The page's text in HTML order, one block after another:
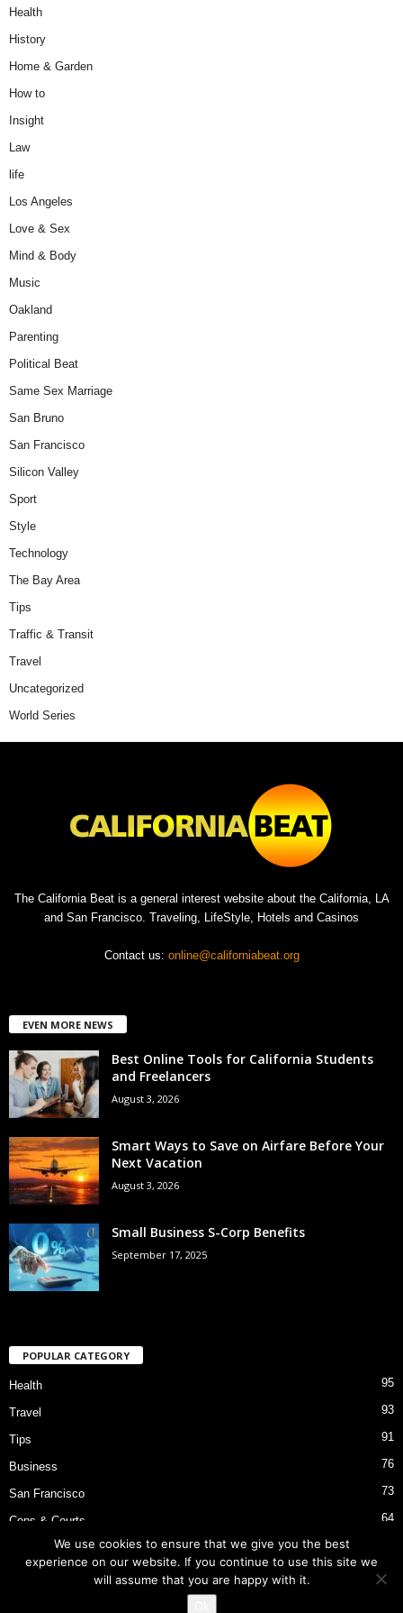
Health
History
Home & Garden
How to
Insight
Law
life
Los Angeles
Love & Sex
Mind & Body
Music
Oakland
Parenting
Political Beat
Same Sex Marriage
San Bruno
San Francisco
Silicon Valley
Sport
Style
Technology
The Bay Area
Tips
Traffic & Transit
Travel
Uncategorized
World Series
The California Beat is a general interest website about the California, LA
and San Francisco. Traveling, LifeStyle, Hotels and Casinos
Contact us: online@californiabeat.org
EVEN MORE NEWS
Best Online Tools for California Students
and Freelancers
August 3, 2026
Smart Ways to Save on Airfare Before Your
Next Vacation
August 3, 2026
Small Business S-Corp Benefits
September 17, 2025
POPULAR CATEGORY
Health 95
Travel 93
Tips 91
Business 76
San Francisco 73
Cops & Courts 64
Bart Police Shooting
We use cookies to ensure that we give you the best
experience on our website. If you continue to use this site we
will assume that you are happy with it.